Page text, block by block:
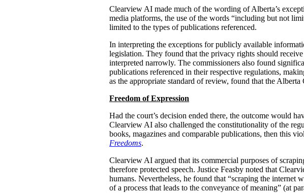
Clearview AI made much of the wording of Alberta’s
media platforms, the use of the words “including but not
limited to the types of publications referenced.
In interpreting the exceptions for publicly available
legislation. They found that the privacy rights should
interpreted narrowly. The commissioners also found
publications referenced in their respective regulations,
as the appropriate standard of review, found that the
Freedom of Expression
Had the court’s decision ended there, the outcome would
Clearview AI also challenged the constitutionality of the
books, magazines and comparable publications, then this
Freedoms.
Clearview AI argued that its commercial purposes of
therefore protected speech. Justice Feasby noted that
humans. Nevertheless, he found that “scraping the internet
of a process that leads to the conveyance of meaning” (at